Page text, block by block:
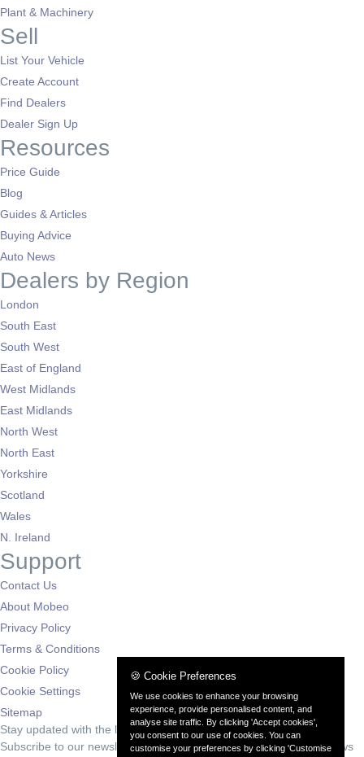
Plant & Machinery
Sell
List Your Vehicle
Create Account
Find Dealers
Dealer Sign Up
Resources
Price Guide
Blog
Guides & Articles
Buying Advice
Auto News
Dealers by Region
London
South East
South West
East of England
West Midlands
East Midlands
North West
North East
Yorkshire
Scotland
Wales
N. Ireland
Support
Contact Us
About Mobeo
Privacy Policy
Terms & Conditions
Cookie Policy
Cookie Settings
Sitemap
Stay updated with the latest deals
Subscribe to our newsletter for exclusive offers and automotive news
🍪 Cookie Preferences
We use cookies to enhance your browsing
experience, provide personalised content, and
analyse site traffic. By clicking 'Accept cookies',
you consent to our use of cookies. You can
customise your preferences by clicking 'Customise